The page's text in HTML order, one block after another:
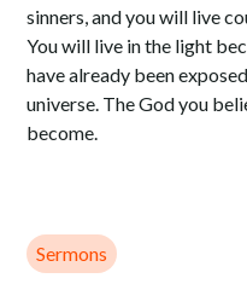
sinners, and you will live
You will live in the light
have already been
universe. The God you
become.
Sermons